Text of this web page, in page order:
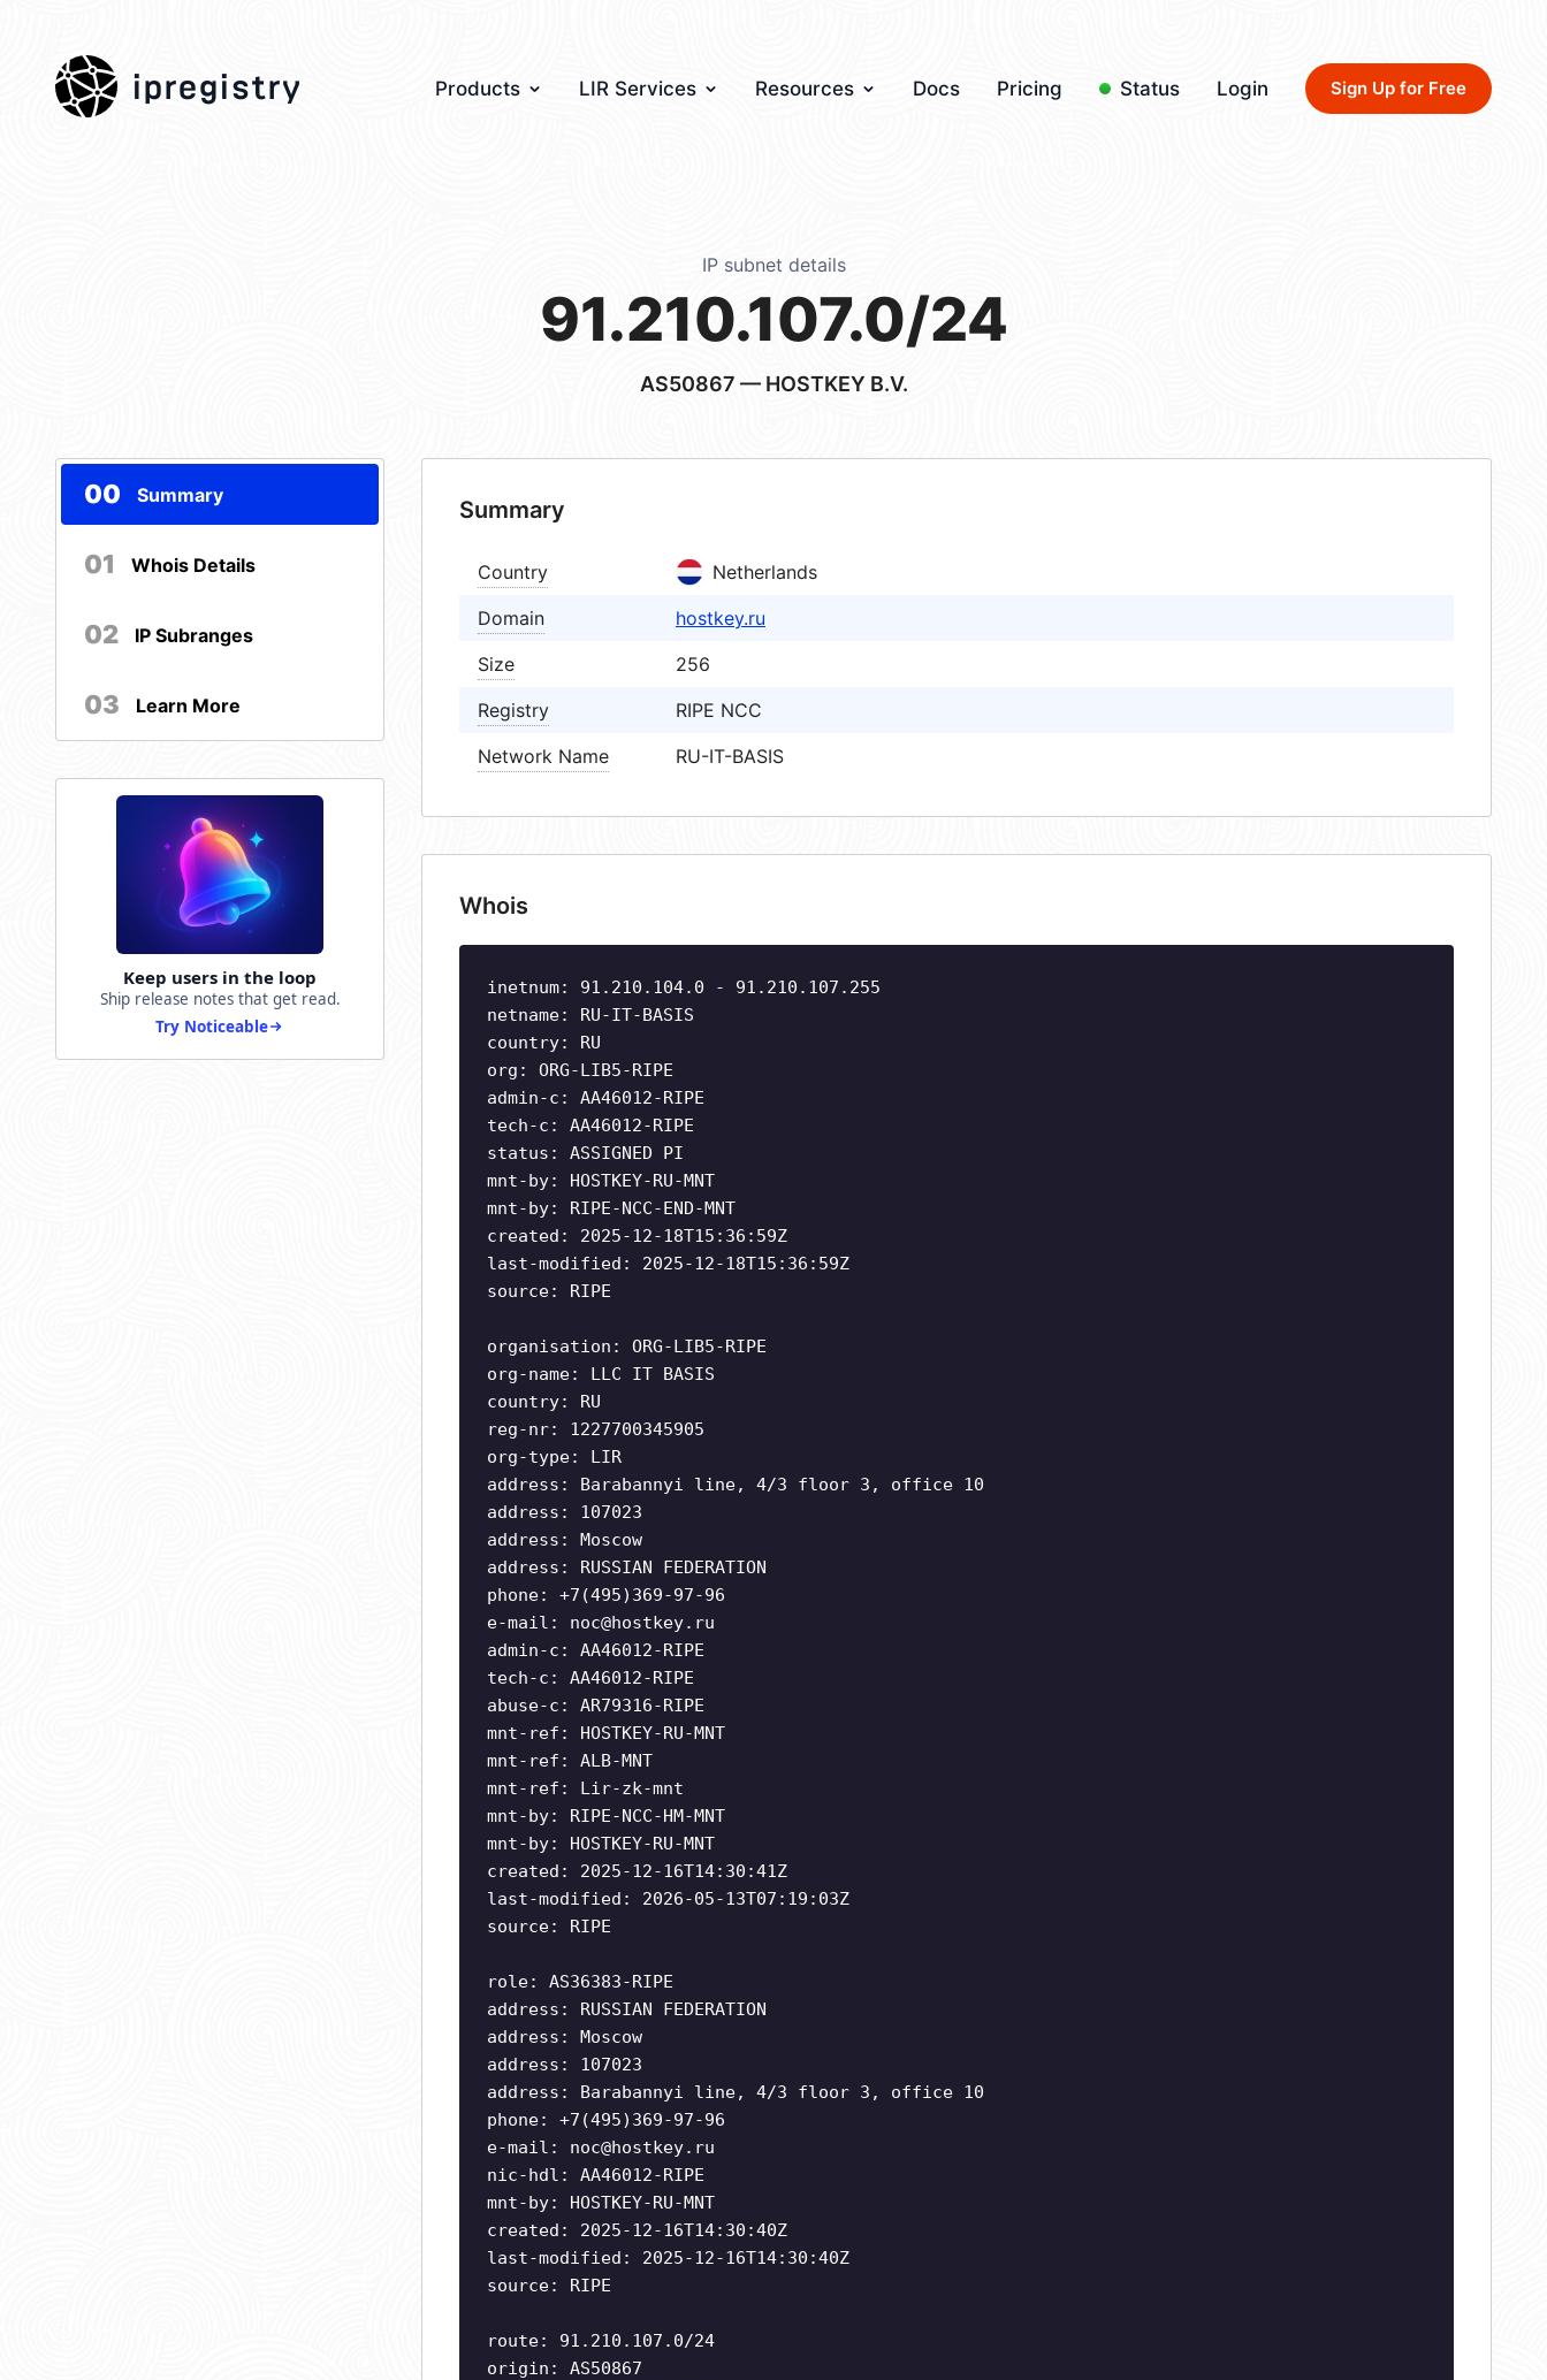
ipregistry Products LIR Services Resources Docs Pricing Status Login Sign Up for Free
IP subnet details
91.210.107.0/24
AS50867 — HOSTKEY B.V.
00 Summary
01 Whois Details
02 IP Subranges
03 Learn More
Keep users in the loop
Ship release notes that get read.
Try Noticeable
Summary
Country
Netherlands
Domain
hostkey.ru
Size
256
Registry
RIPE NCC
Network Name
RU-IT-BASIS
Whois
inetnum: 91.210.104.0 - 91.210.107.255
netname: RU-IT-BASIS
country: RU
org: ORG-LIB5-RIPE
admin-c: AA46012-RIPE
tech-c: AA46012-RIPE
status: ASSIGNED PI
mnt-by: HOSTKEY-RU-MNT
mnt-by: RIPE-NCC-END-MNT
created: 2025-12-18T15:36:59Z
last-modified: 2025-12-18T15:36:59Z
source: RIPE
organisation: ORG-LIB5-RIPE
org-name: LLC IT BASIS
country: RU
reg-nr: 1227700345905
org-type: LIR
address: Barabannyi line, 4/3 floor 3, office 10
address: 107023
address: Moscow
address: RUSSIAN FEDERATION
phone: +7(495)369-97-96
e-mail: noc@hostkey.ru
admin-c: AA46012-RIPE
tech-c: AA46012-RIPE
abuse-c: AR79316-RIPE
mnt-ref: HOSTKEY-RU-MNT
mnt-ref: ALB-MNT
mnt-ref: Lir-zk-mnt
mnt-by: RIPE-NCC-HM-MNT
mnt-by: HOSTKEY-RU-MNT
created: 2025-12-16T14:30:41Z
last-modified: 2026-05-13T07:19:03Z
source: RIPE
role: AS36383-RIPE
address: RUSSIAN FEDERATION
address: Moscow
address: 107023
address: Barabannyi line, 4/3 floor 3, office 10
phone: +7(495)369-97-96
e-mail: noc@hostkey.ru
nic-hdl: AA46012-RIPE
mnt-by: HOSTKEY-RU-MNT
created: 2025-12-16T14:30:40Z
last-modified: 2025-12-16T14:30:40Z
source: RIPE
route: 91.210.107.0/24
origin: AS50867